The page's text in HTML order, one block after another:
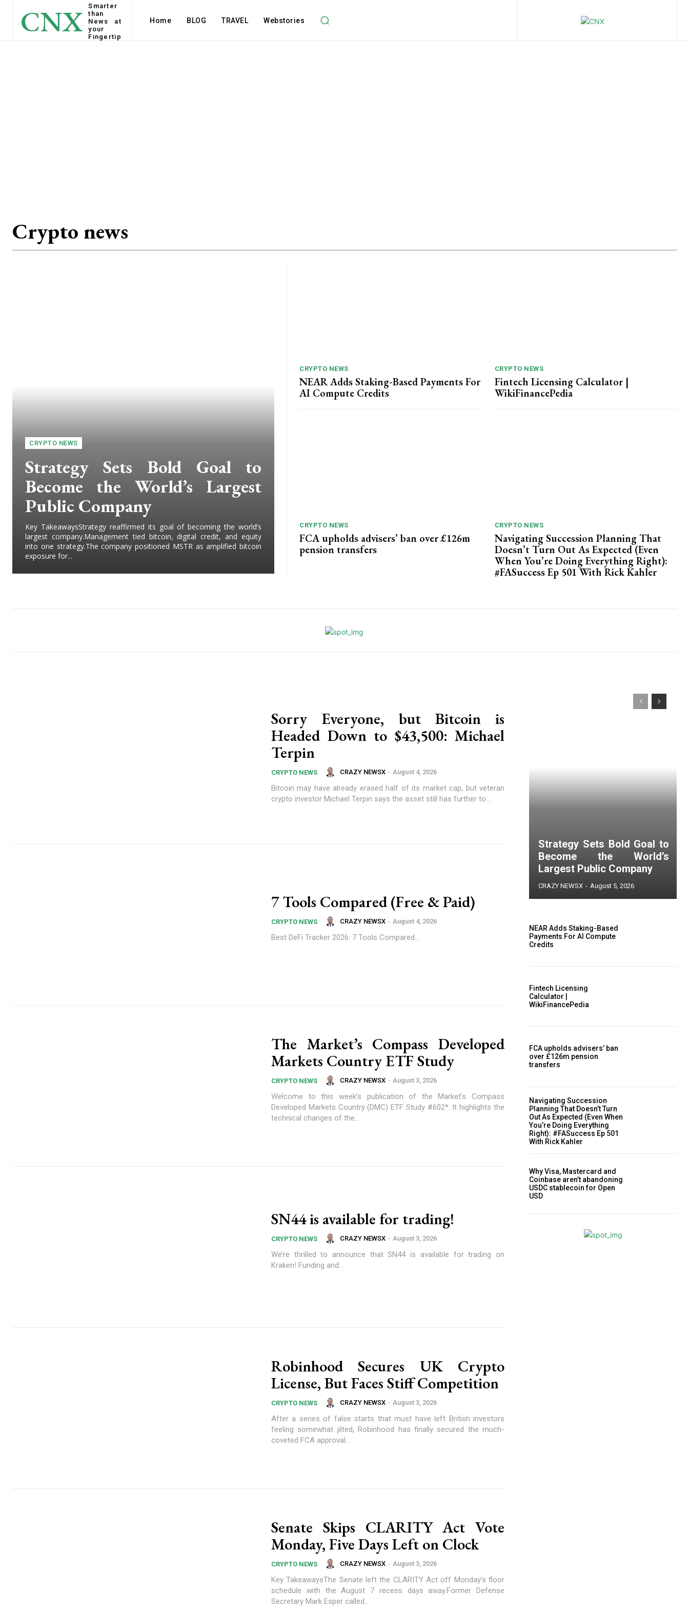
CNX
Smarter
than
News at
your
Fingertip
Home BLOG TRAVEL Webstories
Crypto news
CRYPTO NEWS
Strategy Sets Bold Goal to
Become the World’s Largest
Public Company
Key TakeawaysStrategy reaffirmed its goal of becoming the world’s
largest company.Management tied bitcoin, digital credit, and equity
into one strategy.The company positioned MSTR as amplified bitcoin
exposure for...
CRYPTO NEWS
NEAR Adds Staking-Based Payments For
AI Compute Credits
CRYPTO NEWS
Fintech Licensing Calculator |
WikiFinancePedia
CRYPTO NEWS
FCA upholds advisers’ ban over £126m
pension transfers
CRYPTO NEWS
Navigating Succession Planning That
Doesn’t Turn Out As Expected (Even
When You’re Doing Everything Right):
#FASuccess Ep 501 With Rick Kahler
Sorry Everyone, but Bitcoin is
Headed Down to $43,500: Michael
Terpin
CRYPTO NEWS CRAZY NEWSX - August 4, 2026
Bitcoin may have already erased half of its market cap, but veteran
crypto investor Michael Terpin says the asset still has further to...
7 Tools Compared (Free & Paid)
CRYPTO NEWS CRAZY NEWSX - August 4, 2026
Best DeFi Tracker 2026: 7 Tools Compared...
The Market’s Compass Developed
Markets Country ETF Study
CRYPTO NEWS CRAZY NEWSX - August 3, 2026
Welcome to this week’s publication of the Market’s Compass
Developed Markets Country (DMC) ETF Study #602*. It highlights the
technical changes of the...
SN44 is available for trading!
CRYPTO NEWS CRAZY NEWSX - August 3, 2026
We’re thrilled to announce that SN44 is available for trading on
Kraken! Funding and...
Robinhood Secures UK Crypto
License, But Faces Stiff Competition
CRYPTO NEWS CRAZY NEWSX - August 3, 2026
After a series of false starts that must have left British investors
feeling somewhat jilted, Robinhood has finally secured the much-
coveted FCA approval...
Senate Skips CLARITY Act Vote
Monday, Five Days Left on Clock
CRYPTO NEWS CRAZY NEWSX - August 3, 2026
Key TakeawaysThe Senate left the CLARITY Act off Monday’s floor
schedule with the August 7 recess days away.Former Defense
Secretary Mark Esper called...
Strategy Sets Bold Goal to
Become the World’s
Largest Public Company
CRAZY NEWSX - August 5, 2026
NEAR Adds Staking-Based
Payments For AI Compute
Credits
Fintech Licensing
Calculator |
WikiFinancePedia
FCA upholds advisers’ ban
over £126m pension
transfers
Navigating Succession
Planning That Doesn’t Turn
Out As Expected (Even When
You’re Doing Everything
Right): #FASuccess Ep 501
With Rick Kahler
Why Visa, Mastercard and
Coinbase aren’t abandoning
USDC stablecoin for Open
USD